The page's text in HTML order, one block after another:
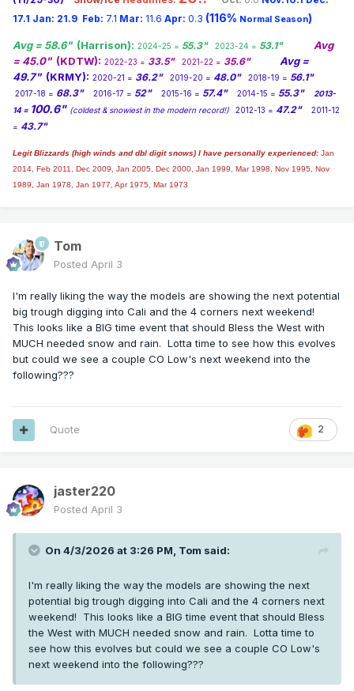
17.1 Jan: 21.9 Feb: 7.1 Mar: 11.6 Apr: 0.3 (116% Normal Season)
Avg = 58.6" (Harrison): 2024-25 = 55.3" 2023-24 = 53.1" Avg
= 45.0" (KDTW): 2022-23 = 33.5" 2021-22 = 35.6"
Avg =
49.7" (KRMY): 2020-21 = 36.2" 2019-20 = 48.0" 2018-19 = 56.1"
2017-18 = 68.3" 2016-17 = 52" 2015-16 = 57.4" 2014-15 = 55.3"
2013-
14 = 100.6" (coldest & snowiest in the modern record!) 2012-13 = 47.2"
2011-12
= 43.7"
Legit Blizzards (high winds and dbl digit snows) I have personally experienced: Jan
2014, Feb 2011, Dec 2009, Jan 2005, Dec 2000, Jan 1999, Mar 1998, Nov 1995, Nov
1989, Jan 1978, Jan 1977, Apr 1975, Mar 1973
Tom
Posted April 3
I'm really liking the way the models are showing the next potential
big trough digging into Cali and the 4 corners next weekend!
This looks like a BIG time event that should Bless the West with
MUCH needed snow and rain. Lotta time to see how this evolves
but could we see a couple CO Low's next weekend into the
following???
2
Quote
jaster220
Posted April 3
On 4/3/2026 at 3:26 PM, Tom said:
I'm really liking the way the models are showing the next
potential big trough digging into Cali and the 4 corners next
weekend! This looks like a BIG time event that should Bless
the West with MUCH needed snow and rain. Lotta time to
see how this evolves but could we see a couple CO Low's
next weekend into the following???